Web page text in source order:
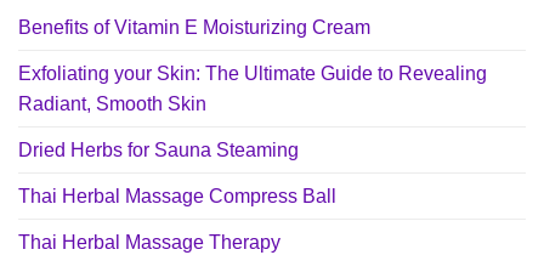
Benefits of Vitamin E Moisturizing Cream
Exfoliating your Skin: The Ultimate Guide to Revealing
Radiant, Smooth Skin
Dried Herbs for Sauna Steaming
Thai Herbal Massage Compress Ball
Thai Herbal Massage Therapy